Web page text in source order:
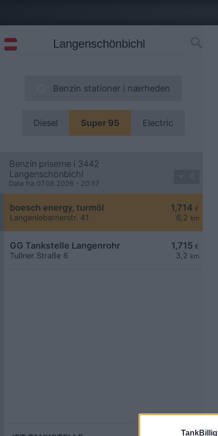
Benzin stationer i nærheden
Diesel Super 95 Electric
Benzin priserne i 3442
Langenschönbichl
Data fra 07.08.2026 - 20:57
1,714 €
6,2 km
boesch energy, turmöl
Langenlebarnerstr. 41
1,715 €
3,2 km
GG Tankstelle Langenrohr
Tullner Straße 6